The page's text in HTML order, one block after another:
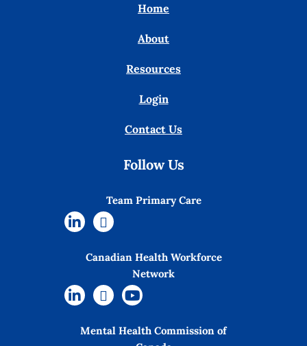
Home
About
Resources
Login
Contact Us
Follow Us
Team Primary Care
Canadian Health Workforce
Network
Mental Health Commission of